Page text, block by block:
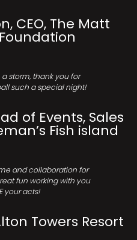
CEO, The Matt
storm, thank you for
such a special night!
of Events, Sales
Fish island
and collaboration for
fun working with you
your acts!
Towers Resort